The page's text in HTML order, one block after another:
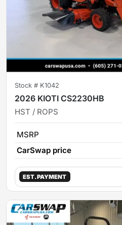
Stock # K1042
2026 KIOTI CS2230HB
HST / ROPS
MSRP
CarSwap price
EST. PAYMENT